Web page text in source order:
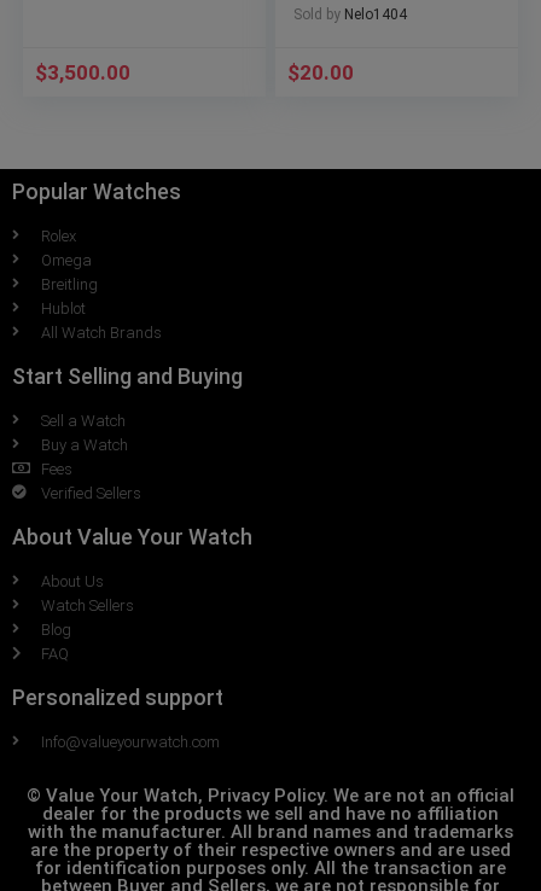
$3,500.00
Sold by Nelo1404
$20.00
Popular Watches
Rolex
Omega
Breitling
Hublot
All Watch Brands
Start Selling and Buying
Sell a Watch
Buy a Watch
Fees
Verified Sellers
About Value Your Watch
About Us
Watch Sellers
Blog
FAQ
Personalized support
Info@valueyourwatch.com
© Value Your Watch, Privacy Policy. We are not an official
dealer for the products we sell and have no affiliation
with the manufacturer. All brand names and trademarks
are the property of their respective owners and are used
for identification purposes only. All the transaction are
between Buyer and Sellers, we are not responsible for